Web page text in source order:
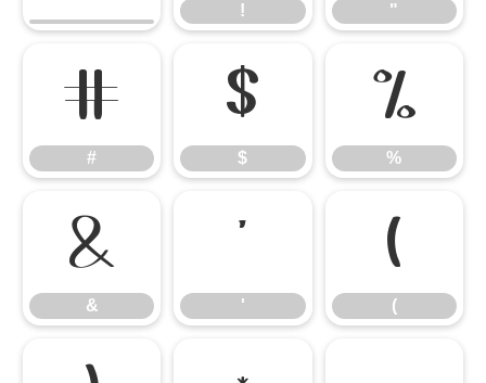
! "
#
#
$
$
%
%
&
&
'
'
(
(